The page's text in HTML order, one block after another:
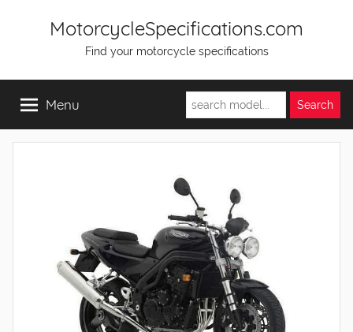
MotorcycleSpecifications.com
Find your motorcycle specifications
Menu